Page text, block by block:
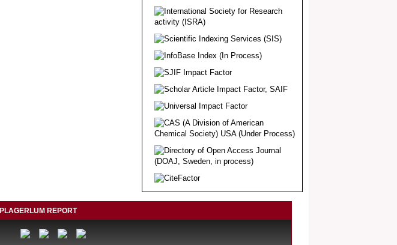
PLAGERLUM REPORT